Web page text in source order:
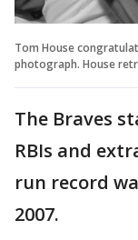
Tom House
photograph. House
The Braves
RBIs and
run record
2007.